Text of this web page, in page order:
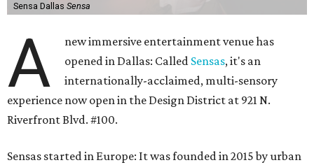
Sensa Dallas Sensa
A
new immersive entertainment venue has
opened in Dallas: Called Sensas, it's an
internationally-acclaimed, multi-sensory
experience now open in the Design District at 921 N.
Riverfront Blvd. #100.
Sensas started in Europe: It was founded in 2015 by urban